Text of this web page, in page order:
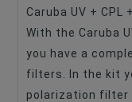
Caruba UV + CPL
With the Caruba
you have a
filters. In the kit
polarization filter